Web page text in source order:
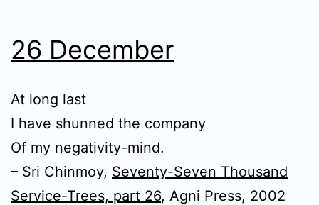
26 December
At long last
I have shunned the company
Of my negativity-mind.
– Sri Chinmoy, Seventy-Seven Thousand
Service-Trees, part 26, Agni Press, 2002